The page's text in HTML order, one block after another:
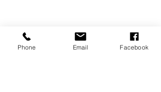
Phone Email Facebook